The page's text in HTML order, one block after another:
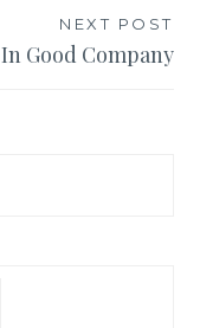
NEXT POST
In Good Company